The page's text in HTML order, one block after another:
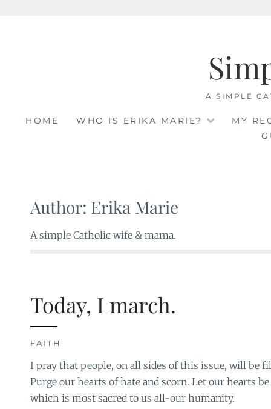
A SIMPLE
HOME WHO IS ERIKA MARIE?
MY
Author: Erika Marie
A simple Catholic wife & mama.
Today, I march.
FAITH
I pray that people, on all sides of this issue, will be
Purge our hearts of hate and scorn. Let our hearts
which is most sacred to us all-our humanity.